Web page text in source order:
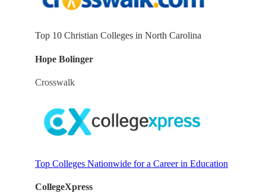
Top 10 Christian Colleges in North Carolina
Hope Bolinger
Crosswalk
Top Colleges Nationwide for a Career in Education
CollegeXpress